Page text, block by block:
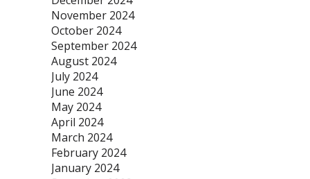
November 2024
October 2024
September 2024
August 2024
July 2024
June 2024
May 2024
April 2024
March 2024
February 2024
January 2024